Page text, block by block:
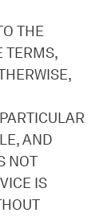
THE
TERMS,
AND
NOT
IS